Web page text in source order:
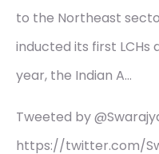
to the Northeast
inducted its first
year, the Indian A…
Tweeted by
https://twitter.com/